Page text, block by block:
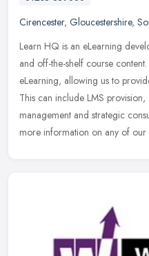
Cirencester, Gloucestershire,
Learn HQ is an eLearning
and off-the-shelf course
eLearning, allowing us to
This can include LMS
management and strategic
more information on any of our